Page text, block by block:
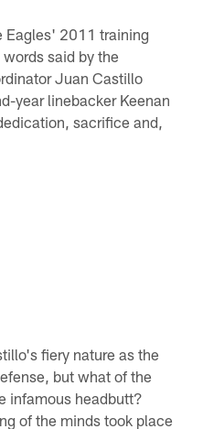
Eagles' 2011 training
said by the
Juan Castillo
year linebacker Keenan
sacrifice and,
fiery nature as the
but what of the
infamous headbutt?
of the minds took place